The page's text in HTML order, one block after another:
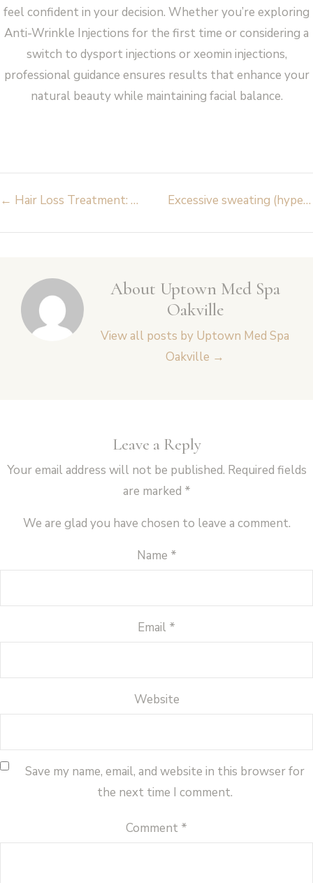
feel confident in your decision. Whether you’re exploring
Anti-Wrinkle Injections for the first time or considering a
switch to dysport injections or xeomin injections,
professional guidance ensures results that enhance your
natural beauty while maintaining facial balance.
Post
← Hair Loss Treatment: What Works for You? Everything You Need to Know Excessive sweating (hyperhidrosis) – causes and treatments
About Uptown Med Spa
Oakville
View all posts by Uptown Med Spa
Oakville →
Leave a Reply
Your email address will not be published. Required fields
are marked *
We are glad you have chosen to leave a comment.
Name *
Email *
Website
Save my name, email, and website in this browser for
the next time I comment.
Comment *